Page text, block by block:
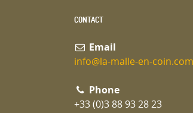
CONTACT
Email
info@la-malle-en-coin.com
Phone
+33 (0)3 88 93 28 23